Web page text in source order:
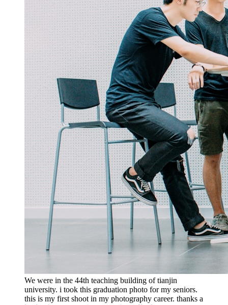
We were in the 44th teaching building of tianjin
university. i took this graduation photo for my seniors.
this is my first shoot in my photography career. thanks a